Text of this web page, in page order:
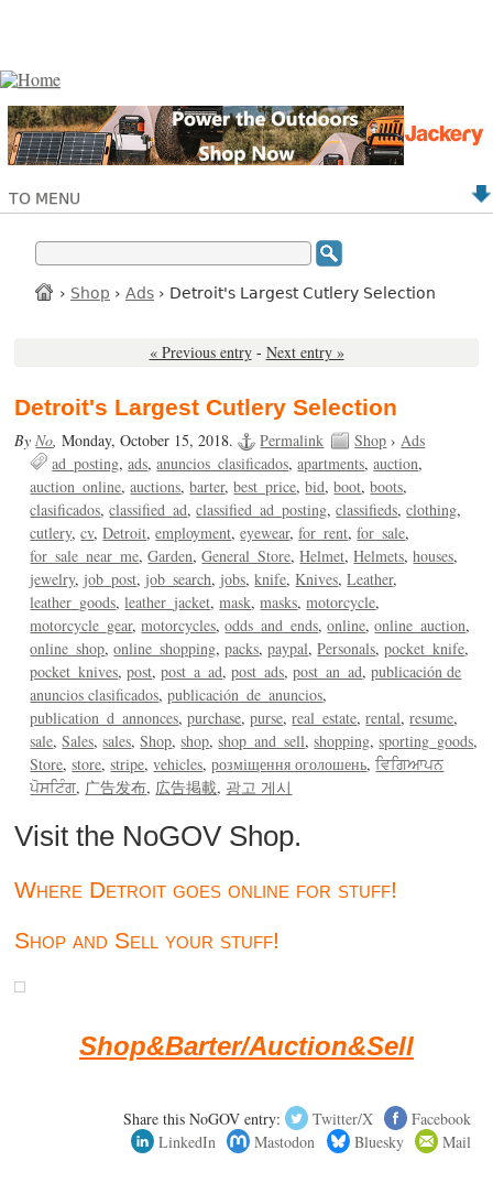
TO MENU
› Shop › Ads › Detroit's Largest Cutlery Selection
« Previous entry - Next entry »
Detroit's Largest Cutlery Selection
ByNo,Monday, October 15, 2018. Permalink Shop ›Ads
ad_posting ads anuncios_clasificados apartments auction
auction_online auctions barter best_price bid boot boots
clasificados classified_ad classified_ad_posting classifieds clothing
cutlery cv Detroit employment eyewear for_rent for_sale
for_sale_near_me Garden General_Store Helmet Helmets houses
jewelry job_post job_search jobs knife Knives Leather
leather_goods leather_jacket mask masks motorcycle
motorcycle_gear motorcycles odds_and_ends online online_auction
online_shop online_shopping packs paypal Personals pocket_knife
pocket_knives post post_a_ad post_ads post_an_ad publicación de
anuncios clasificados publicación_de_anuncios
publication_d_annonces purchase purse real_estate rental resume
sale Sales sales Shop shop shop_and_sell shopping sporting_goods
Store store stripe vehicles розміщення оголошень ਵਿਗਿਆਪਨ
ਪੋਸਟਿੰਗ 广告发布 広告掲載 광고 게시
Visit the NoGOV Shop.
Where Detroit goes online for stuff!
Shop and Sell your stuff!
Shop&Barter/Auction&Sell
Share this NoGOV entry: Twitter/X
Facebook
LinkedIn
Mastodon Bluesky Mail